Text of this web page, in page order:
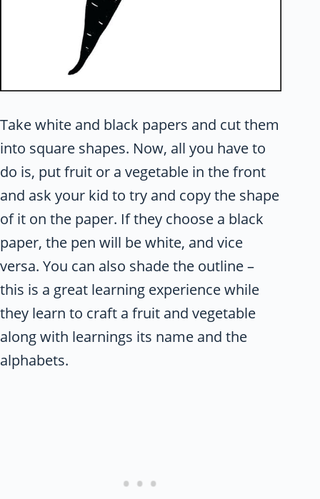
Take white and black papers and cut them
into square shapes. Now, all you have to
do is, put fruit or a vegetable in the front
and ask your kid to try and copy the shape
of it on the paper. If they choose a black
paper, the pen will be white, and vice
versa. You can also shade the outline –
this is a great learning experience while
they learn to craft a fruit and vegetable
along with learnings its name and the
alphabets.